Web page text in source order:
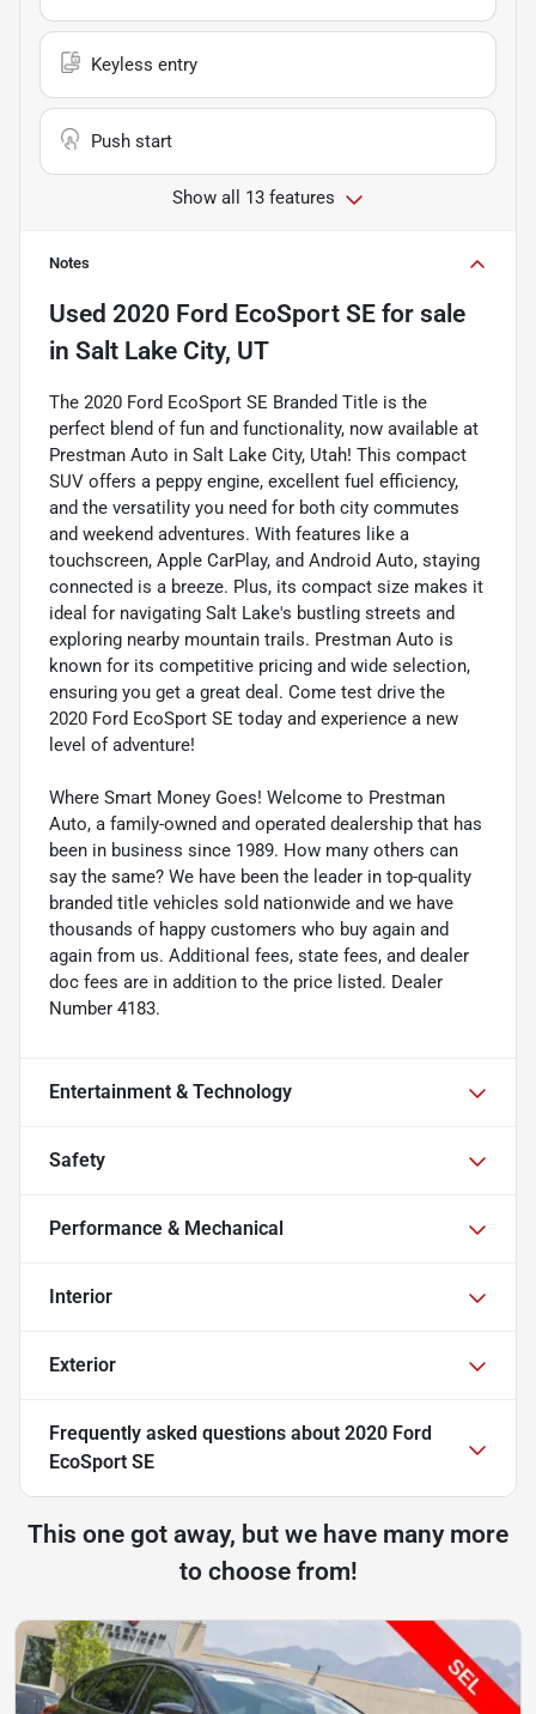
Keyless entry
Push start
Show all 13 features
Notes
Used 2020 Ford EcoSport SE for sale
in Salt Lake City, UT
The 2020 Ford EcoSport SE Branded Title is the
perfect blend of fun and functionality, now available at
Prestman Auto in Salt Lake City, Utah! This compact
SUV offers a peppy engine, excellent fuel efficiency,
and the versatility you need for both city commutes
and weekend adventures. With features like a
touchscreen, Apple CarPlay, and Android Auto, staying
connected is a breeze. Plus, its compact size makes it
ideal for navigating Salt Lake's bustling streets and
exploring nearby mountain trails. Prestman Auto is
known for its competitive pricing and wide selection,
ensuring you get a great deal. Come test drive the
2020 Ford EcoSport SE today and experience a new
level of adventure!
Where Smart Money Goes! Welcome to Prestman
Auto, a family-owned and operated dealership that has
been in business since 1989. How many others can
say the same? We have been the leader in top-quality
branded title vehicles sold nationwide and we have
thousands of happy customers who buy again and
again from us. Additional fees, state fees, and dealer
doc fees are in addition to the price listed. Dealer
Number 4183.
Entertainment & Technology
Safety
Performance & Mechanical
Interior
Exterior
Frequently asked questions about 2020 Ford
EcoSport SE
This one got away, but we have many more
to choose from!